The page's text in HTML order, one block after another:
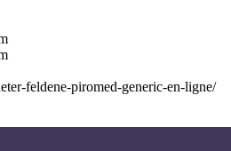
feldene-piromed-generic-en-ligne/